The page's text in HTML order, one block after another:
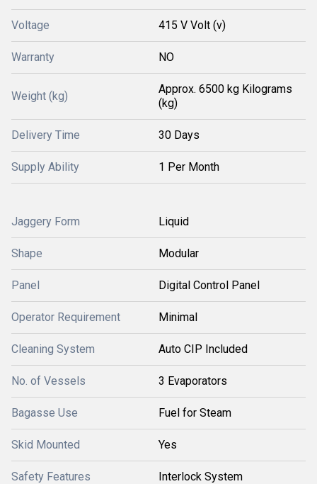
Voltage 415 V Volt (v)
Warranty NO
Weight (kg)
Approx. 6500 kg Kilograms
(kg)
Delivery Time 30 Days
Supply Ability 1 Per Month
Jaggery Form Liquid
Shape Modular
Panel Digital Control Panel
Operator Requirement Minimal
Cleaning System Auto CIP Included
No. of Vessels 3 Evaporators
Bagasse Use Fuel for Steam
Skid Mounted Yes
Safety Features Interlock System